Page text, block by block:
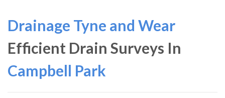
Drainage Tyne and Wear
Efficient Drain Surveys In
Campbell Park